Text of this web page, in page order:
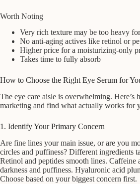
Worth Noting
Very rich texture may be too heavy
No anti-aging actives like retinol or
Higher price for a moisturizing-only
Takes time to fully absorb
How to Choose the Right Eye Serum for
The eye care aisle is overwhelming. Here’s
marketing and find what actually works for
1. Identify Your Primary Concern
Are fine lines your main issue, or are you
circles and puffiness? Different ingredients
Retinol and peptides smooth lines. Caffeine
darkness and puffiness. Hyaluronic acid
Choose based on your biggest concern first.